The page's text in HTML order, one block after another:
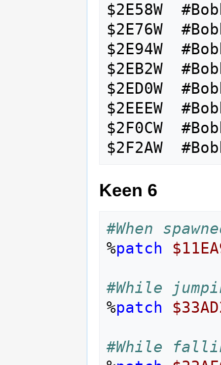
$2E58W
$2E76W
$2E94W
$2EB2W
$2ED0W
$2EEEW
$2F0CW
Keen 6
#When
%patch
#While
%patch
#While